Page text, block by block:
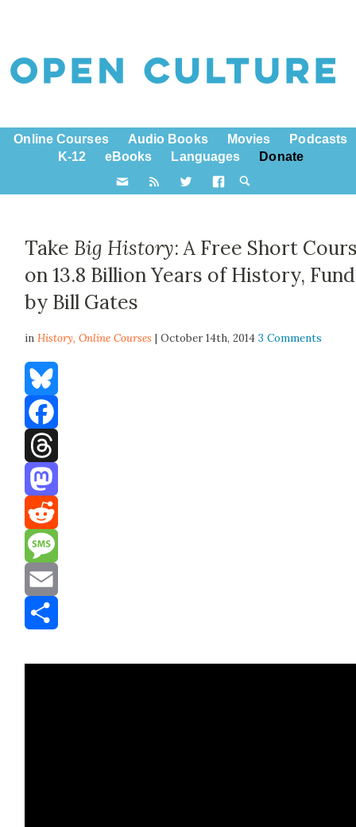
Online Courses Audio Books Movies
Podcasts
K-12
eBooks Languages Donate
Take Big History: A Free Short
on 13.8 Billion Years of History,
by Bill Gates
inHistory,Online Courses | October 14th, 20143 Comments
Bluesky
Facebook
Threads
Mastodon
Reddit
Message
Email